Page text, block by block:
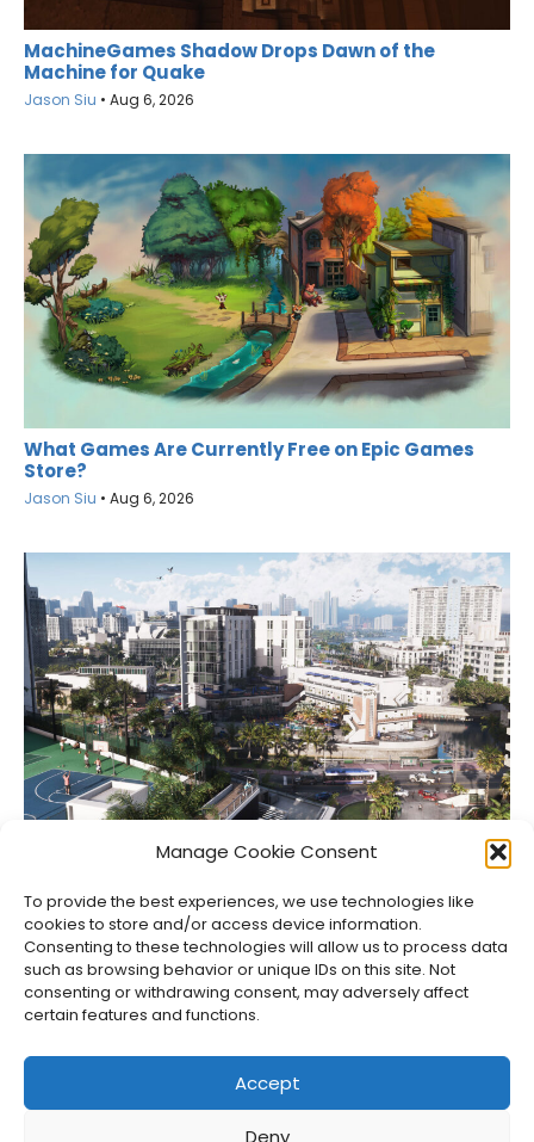
Manage Cookie Consent
To provide the best experiences, we use technologies like
cookies to store and/or access device information.
Consenting to these technologies will allow us to process data
such as browsing behavior or unique IDs on this site. Not
consenting or withdrawing consent, may adversely affect
certain features and functions.
Accept
Deny
MachineGames Shadow Drops Dawn of the
Machine for Quake
Jason Siu • Aug 6, 2026
What Games Are Currently Free on Epic Games
Store?
Jason Siu • Aug 6, 2026
Netflix Gets GTA VI’s Extended Look Six Hours Early